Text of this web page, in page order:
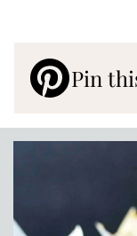
Pin